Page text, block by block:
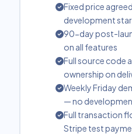
Fixed price
development
90-day post-
on all features
Full source code
ownership on
Weekly Friday
— no
Full transaction
Stripe test